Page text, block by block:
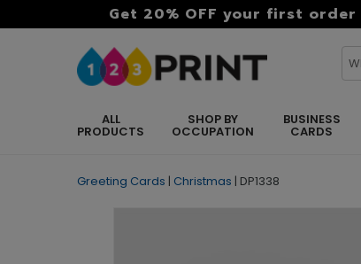
Get 20% OFF your first order
ALL
PRODUCTS
SHOP BY
OCCUPATION
BUSINESS
CARDS
Greeting Cards | Christmas | DP1338